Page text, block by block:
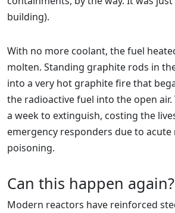
building).
With no more coolant, the fuel
molten. Standing graphite rods in
into a very hot graphite fire that
the radioactive fuel into the open
a week to extinguish, costing the
emergency responders due to
poisoning.
Can this happen again?
Modern reactors have reinforced